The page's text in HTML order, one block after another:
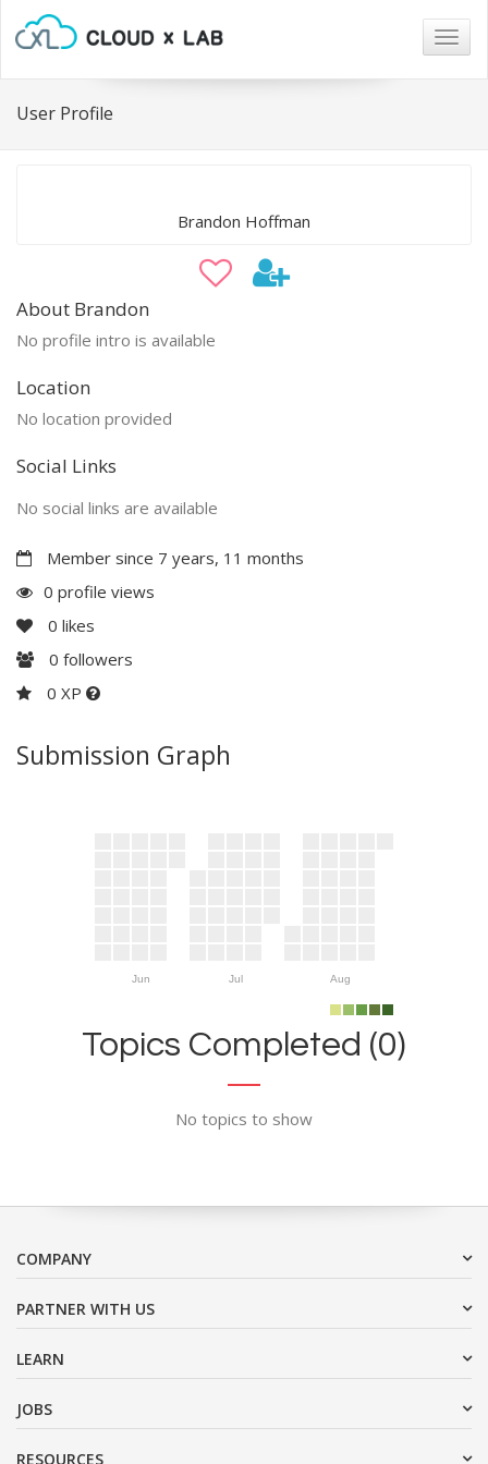
User Profile
Brandon Hoffman
About Brandon
No profile intro is available
Location
No location provided
Social Links
No social links are available
Member since 7 years, 11 months
0 profile views
0 likes
0 followers
0 XP
Submission Graph
Jun Jul Aug
Topics Completed (0)
No topics to show
COMPANY
PARTNER WITH US
LEARN
JOBS
RESOURCES